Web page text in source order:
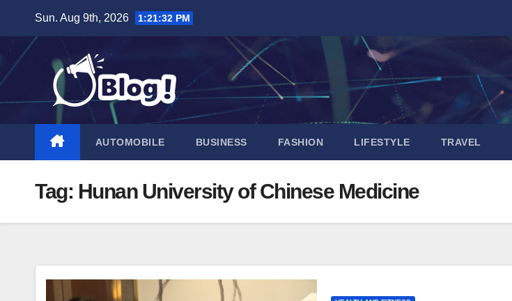
content
Sun. Aug 9th, 2026 1:21:33 PM
AUTOMOBILE BUSINESS FASHION LIFESTYLE TRAVEL
Tag: Hunan University of Chinese Medicine